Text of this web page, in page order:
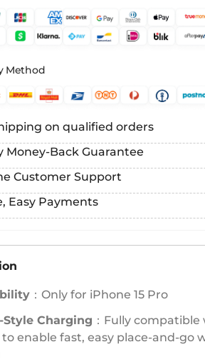
Method
on qualified orders
Money-Back Guarantee
Customer Support
Easy Payments
：Only for iPhone 15 Pro
Style Charging ：Fully compatible
to enable fast, easy place-and-go